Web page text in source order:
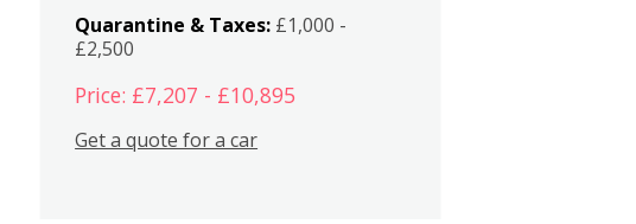
Quarantine & Taxes: £1,000 -
£2,500
Price: £7,207 - £10,895
Get a quote for a car